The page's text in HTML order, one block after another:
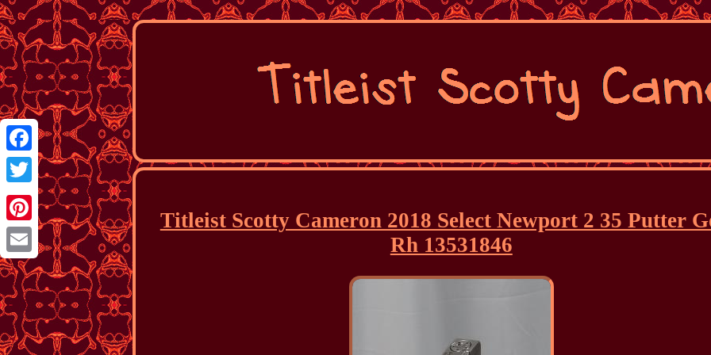
Facebook
Twitter
Pinterest
Email
Titleist Scotty Cameron 2018 Select Newport 2 35 Putter
Rh 13531846